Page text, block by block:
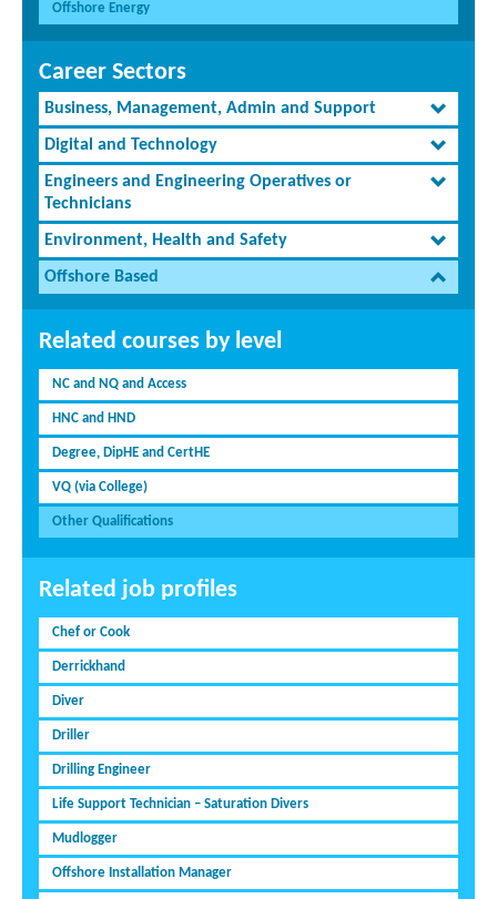
Offshore Energy
Career Sectors
Business, Management, Admin and Support
Digital and Technology
Engineers and Engineering Operatives or
Technicians
Environment, Health and Safety
Offshore Based
Related courses by level
NC and NQ and Access
HNC and HND
Degree, DipHE and CertHE
VQ (via College)
Other Qualifications
Related job profiles
Chef or Cook
Derrickhand
Diver
Driller
Drilling Engineer
Life Support Technician – Saturation Divers
Mudlogger
Offshore Installation Manager